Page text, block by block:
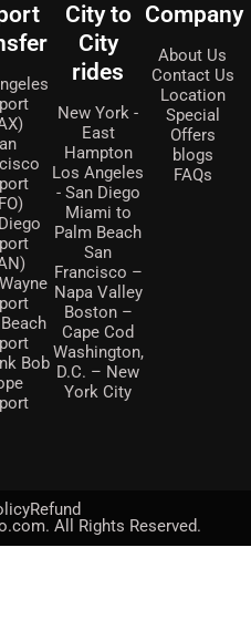
Bob
City to
City
rides
New York -
East
Hampton
Los Angeles
- San Diego
Miami to
Palm Beach
San
Francisco –
Napa Valley
Boston –
Cape Cod
Washington,
D.C. – New
York City
Company
About Us
Contact Us
Location
Special
Offers
blogs
FAQs
Refund
All Rights Reserved.